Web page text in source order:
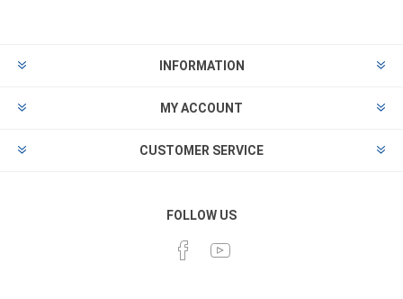
INFORMATION
MY ACCOUNT
CUSTOMER SERVICE
FOLLOW US